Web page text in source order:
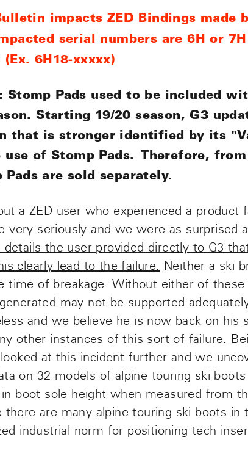
impacts ZED Bindings made
serial numbers are 6H or
6H18-xxxxx)
Stomp Pads used to be included
Starting 19/20 season, G3
that is stronger identified by its
of Stomp Pads. Therefore, from
are sold separately.
a ZED user who experienced a product
very seriously and we were as surprised
the user provided directly to G3
clearly lead to the failure. Neither a ski
time of breakage. Without either of
may not be supported
and we believe he is now back on his
other instances of this sort of failure.
at this incident further and we
on 32 models of alpine touring ski
boot sole height when measured from
there are many alpine touring ski boots in
industrial norm for positioning tech